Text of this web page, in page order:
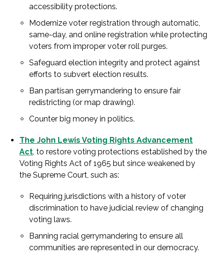
accessibility protections.
Modernize voter registration through automatic,
same-day, and online registration while protecting
voters from improper voter roll purges.
Safeguard election integrity and protect against
efforts to subvert election results.
Ban partisan gerrymandering to ensure fair
redistricting (or map drawing).
Counter big money in politics.
The John Lewis Voting Rights Advancement
Act, to restore voting protections established by the
Voting Rights Act of 1965 but since weakened by
the Supreme Court, such as:
Requiring jurisdictions with a history of voter
discrimination to have judicial review of changing
voting laws.
Banning racial gerrymandering to ensure all
communities are represented in our democracy.